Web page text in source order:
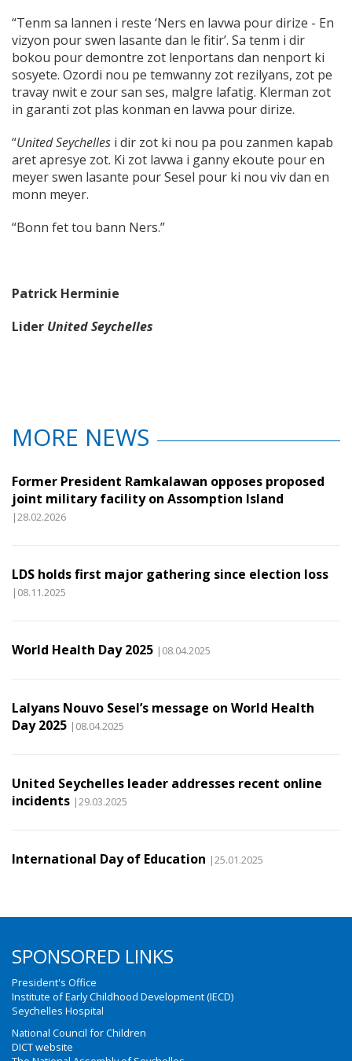
“Tenm sa lannen i reste ‘Ners en lavwa pour dirize - En
vizyon pour swen lasante dan le fitir’. Sa tenm i dir
bokou pour demontre zot lenportans dan nenport ki
sosyete. Ozordi nou pe temwanny zot rezilyans, zot pe
travay nwit e zour san ses, malgre lafatig. Klerman zot
in garanti zot plas konman en lavwa pour dirize.
“United Seychelles i dir zot ki nou pa pou zanmen kapab
aret apresye zot. Ki zot lavwa i ganny ekoute pour en
meyer swen lasante pour Sesel pour ki nou viv dan en
monn meyer.
“Bonn fet tou bann Ners.”
Patrick Herminie
Lider United Seychelles
MORE NEWS
Former President Ramkalawan opposes proposed
joint military facility on Assomption Island
|28.02.2026
LDS holds first major gathering since election loss
|08.11.2025
World Health Day 2025 |08.04.2025
Lalyans Nouvo Sesel’s message on World Health
Day 2025 |08.04.2025
United Seychelles leader addresses recent online
incidents |29.03.2025
International Day of Education |25.01.2025
SPONSORED LINKS
President's Office
Institute of Early Childhood Development (IECD)
Seychelles Hospital
National Council for Children
DICT website